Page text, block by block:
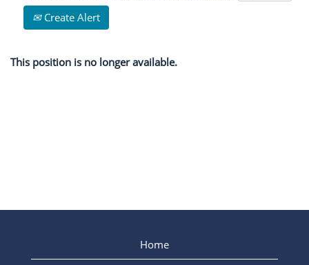
Create Alert
This position is no longer available.
Home